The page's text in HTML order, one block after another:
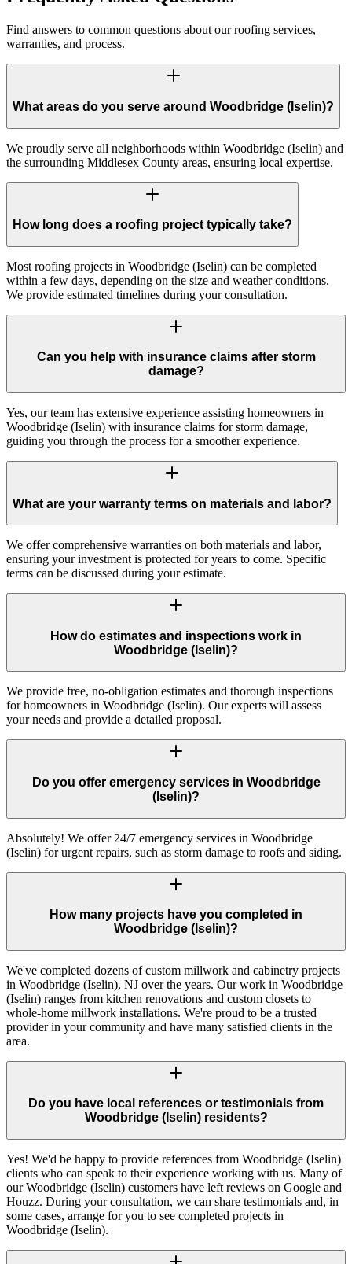
Find answers to common questions about our roofing services,
warranties, and process.
What areas do you serve around Woodbridge (Iselin)?
We proudly serve all neighborhoods within Woodbridge (Iselin) and
the surrounding Middlesex County areas, ensuring local expertise.
How long does a roofing project typically take?
Most roofing projects in Woodbridge (Iselin) can be completed
within a few days, depending on the size and weather conditions.
We provide estimated timelines during your consultation.
Can you help with insurance claims after storm
damage?
Yes, our team has extensive experience assisting homeowners in
Woodbridge (Iselin) with insurance claims for storm damage,
guiding you through the process for a smoother experience.
What are your warranty terms on materials and labor?
We offer comprehensive warranties on both materials and labor,
ensuring your investment is protected for years to come. Specific
terms can be discussed during your estimate.
How do estimates and inspections work in
Woodbridge (Iselin)?
We provide free, no-obligation estimates and thorough inspections
for homeowners in Woodbridge (Iselin). Our experts will assess
your needs and provide a detailed proposal.
Do you offer emergency services in Woodbridge
(Iselin)?
Absolutely! We offer 24/7 emergency services in Woodbridge
(Iselin) for urgent repairs, such as storm damage to roofs and siding.
How many projects have you completed in
Woodbridge (Iselin)?
We've completed dozens of custom millwork and cabinetry projects
in Woodbridge (Iselin), NJ over the years. Our work in Woodbridge
(Iselin) ranges from kitchen renovations and custom closets to
whole-home millwork installations. We're proud to be a trusted
provider in your community and have many satisfied clients in the
area.
Do you have local references or testimonials from
Woodbridge (Iselin) residents?
Yes! We'd be happy to provide references from Woodbridge (Iselin)
clients who can speak to their experience working with us. Many of
our Woodbridge (Iselin) customers have left reviews on Google and
Houzz. During your consultation, we can share testimonials and, in
some cases, arrange for you to see completed projects in
Woodbridge (Iselin).